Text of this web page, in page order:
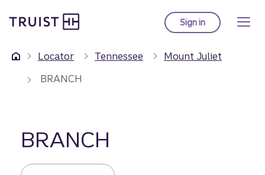
to
content
Sign into Truist online
Locator Tennessee
Mount Juliet
BRANCH
BRANCH